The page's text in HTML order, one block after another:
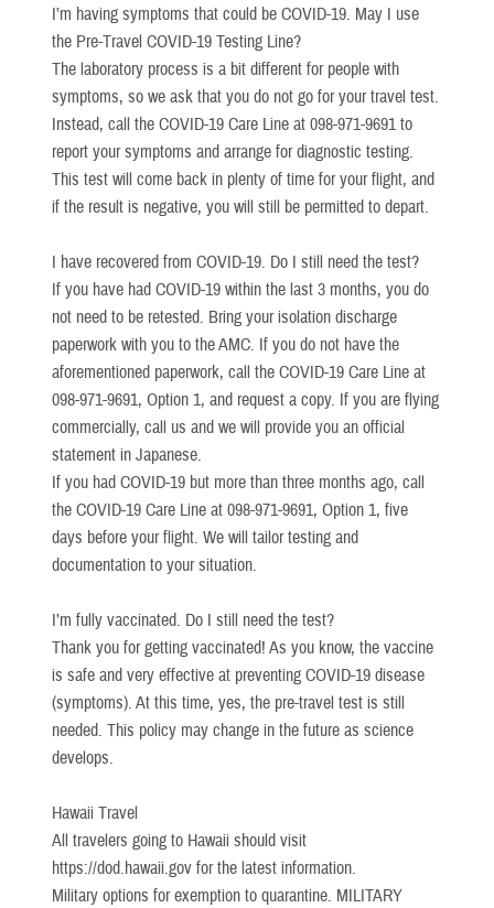
I’m having symptoms that could be COVID-19. May I use
the Pre-Travel COVID-19 Testing Line?
The laboratory process is a bit different for people with
symptoms, so we ask that you do not go for your travel test.
Instead, call the COVID-19 Care Line at 098-971-9691 to
report your symptoms and arrange for diagnostic testing.
This test will come back in plenty of time for your flight, and
if the result is negative, you will still be permitted to depart.
I have recovered from COVID-19. Do I still need the test?
If you have had COVID-19 within the last 3 months, you do
not need to be retested. Bring your isolation discharge
paperwork with you to the AMC. If you do not have the
aforementioned paperwork, call the COVID-19 Care Line at
098-971-9691, Option 1, and request a copy. If you are flying
commercially, call us and we will provide you an official
statement in Japanese.
If you had COVID-19 but more than three months ago, call
the COVID-19 Care Line at 098-971-9691, Option 1, five
days before your flight. We will tailor testing and
documentation to your situation.
I’m fully vaccinated. Do I still need the test?
Thank you for getting vaccinated! As you know, the vaccine
is safe and very effective at preventing COVID-19 disease
(symptoms). At this time, yes, the pre-travel test is still
needed. This policy may change in the future as science
develops.
Hawaii Travel
All travelers going to Hawaii should visit
https://dod.hawaii.gov for the latest information.
Military options for exemption to quarantine. MILITARY